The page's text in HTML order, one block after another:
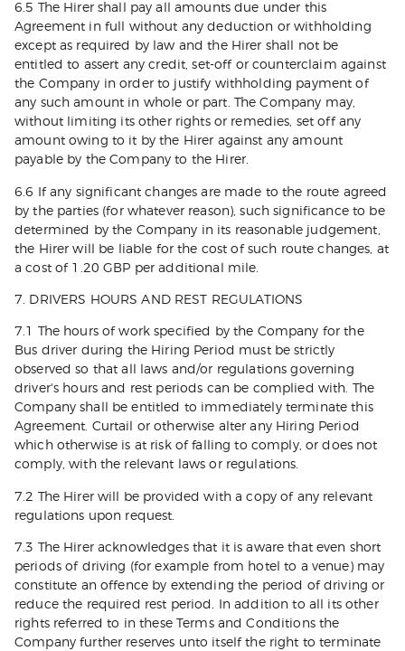
6.5 The Hirer shall pay all amounts due under this
Agreement in full without any deduction or withholding
except as required by law and the Hirer shall not be
entitled to assert any credit, set-off or counterclaim against
the Company in order to justify withholding payment of
any such amount in whole or part. The Company may,
without limiting its other rights or remedies, set off any
amount owing to it by the Hirer against any amount
payable by the Company to the Hirer.
6.6 If any significant changes are made to the route agreed
by the parties (for whatever reason), such significance to be
determined by the Company in its reasonable judgement,
the Hirer will be liable for the cost of such route changes, at
a cost of 1.20 GBP per additional mile.
7. DRIVERS HOURS AND REST REGULATIONS
7.1 The hours of work specified by the Company for the
Bus driver during the Hiring Period must be strictly
observed so that all laws and/or regulations governing
driver's hours and rest periods can be complied with. The
Company shall be entitled to immediately terminate this
Agreement. Curtail or otherwise alter any Hiring Period
which otherwise is at risk of falling to comply, or does not
comply, with the relevant laws or regulations.
7.2 The Hirer will be provided with a copy of any relevant
regulations upon request.
7.3 The Hirer acknowledges that it is aware that even short
periods of driving (for example from hotel to a venue) may
constitute an offence by extending the period of driving or
reduce the required rest period. In addition to all its other
rights referred to in these Terms and Conditions the
Company further reserves unto itself the right to terminate